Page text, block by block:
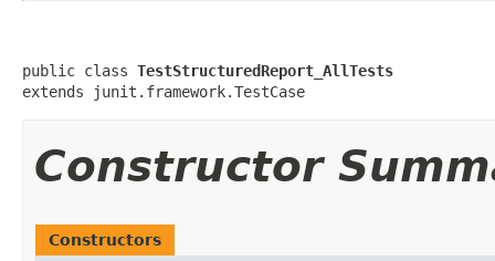
public class TestStructuredReport_AllTests
extends junit.framework.TestCase
Constructor
Constructors